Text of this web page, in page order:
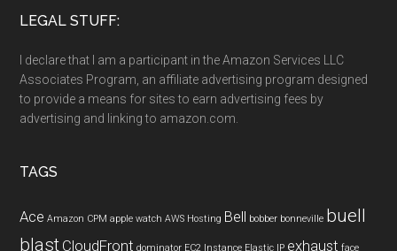
LEGAL STUFF:
I declare that I am a participant in the Amazon Services LLC
Associates Program, an affiliate advertising program designed
to provide a means for sites to earn advertising fees by
advertising and linking to amazon.com.
TAGS
Ace Amazon CPM apple watch AWS Hosting Bell bobber bonneville buell
blast CloudFront dominator EC2 Instance Elastic IP exhaust face